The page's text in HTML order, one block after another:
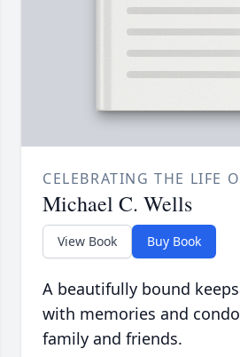
CELEBRATING THE LIFE
Michael C. Wells
View Book Buy Book
A beautifully bound
with memories and
family and friends.